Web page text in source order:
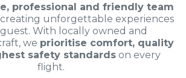
professional and friendly team
unforgettable experiences
With locally owned and
we prioritise comfort, quality
safety standardson every
flight.